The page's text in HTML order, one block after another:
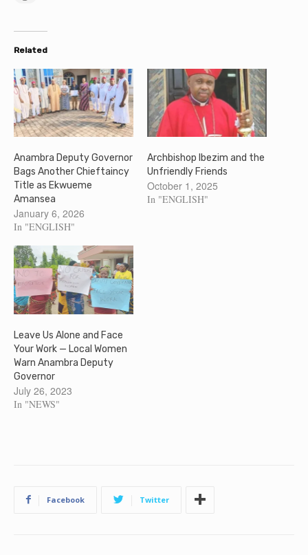
Related
Anambra Deputy Governor
Bags Another Chieftaincy
Title as Ekwueme
Amansea
January 6, 2026
In "ENGLISH"
Archbishop Ibezim and the
Unfriendly Friends
October 1, 2025
In "ENGLISH"
Leave Us Alone and Face
Your Work — Local Women
Warn Anambra Deputy
Governor
July 26, 2023
In "NEWS"
Facebook Twitter